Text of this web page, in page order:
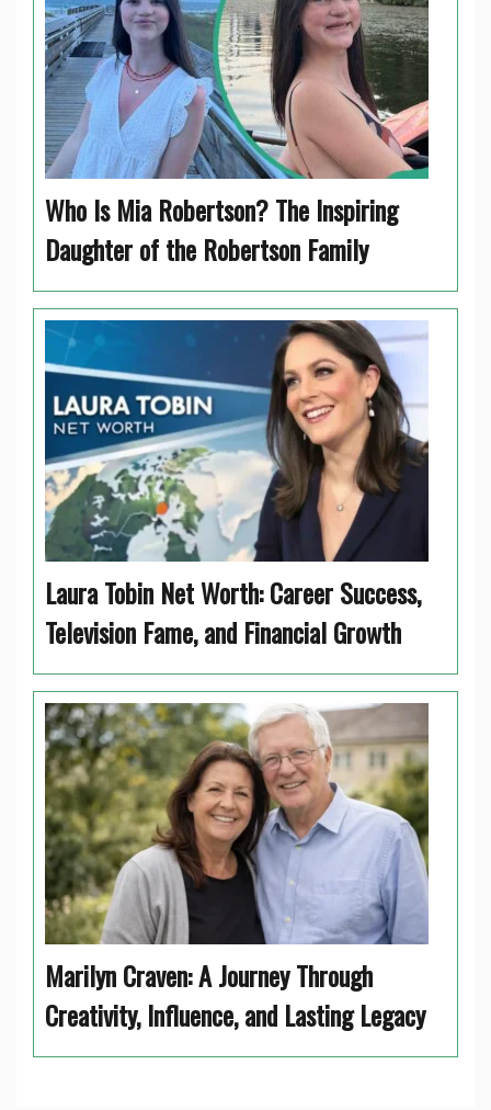
Who Is Mia Robertson? The Inspiring
Daughter of the Robertson Family
Laura Tobin Net Worth: Career Success,
Television Fame, and Financial Growth
Marilyn Craven: A Journey Through
Creativity, Influence, and Lasting Legacy